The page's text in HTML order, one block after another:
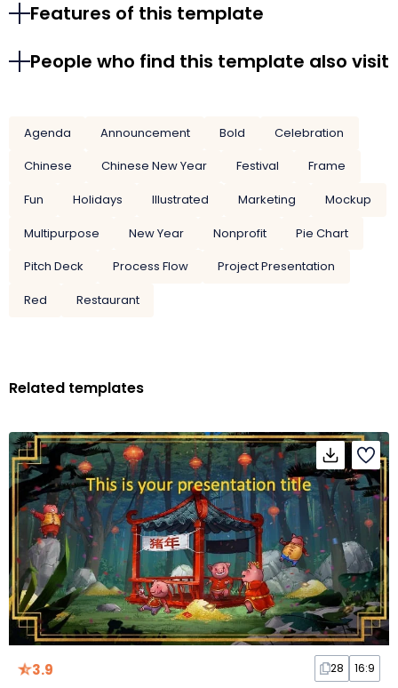
Features of this template
People who find this template also visit
Agenda Announcement Bold
Celebration
Chinese
Chinese New Year Festival
Frame
Fun
Holidays Illustrated Marketing
Mockup
Multipurpose
New Year Nonprofit
Pie Chart
Pitch Deck
Process Flow
Project Presentation
Red
Restaurant
Related templates
3.9 28 16:9